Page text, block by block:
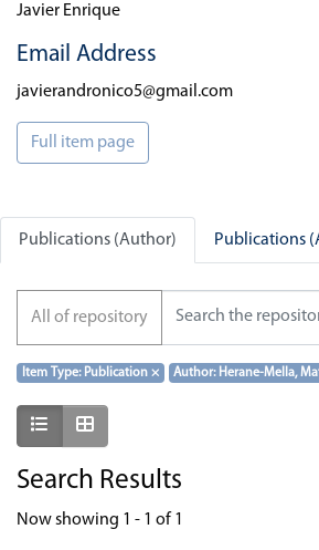
Javier Enrique
Email Address
javierandronico5@gmail.com
Full item page
Publications (Author) Publications
All of repository
Item Type: Publication × Author: Herane-Mella,
Show as list
Search Results
Now showing 1 - 1 of 1